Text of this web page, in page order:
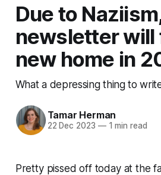
Due to
newsletter will
new home in
What a depressing thing to
Tamar Herman
22 Dec 2023 —1 min read
Pretty pissed off today at the